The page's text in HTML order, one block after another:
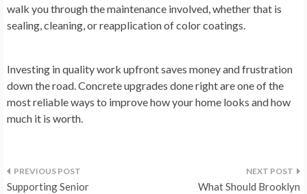
walk you through the maintenance involved, whether that is
sealing, cleaning, or reapplication of color coatings.
Investing in quality work upfront saves money and frustration
down the road. Concrete upgrades done right are one of the
most reliable ways to improve how your home looks and how
much it is worth.
Post
Supporting Senior
What Should Brooklyn